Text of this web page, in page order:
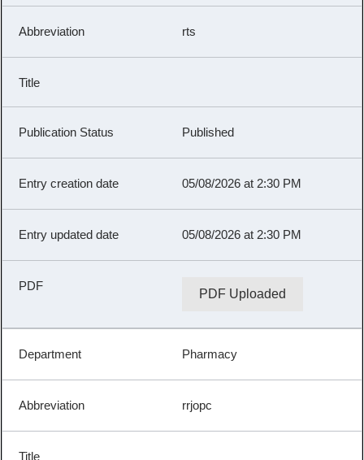
rts
Published
05/08/2026 at 2:30 PM
05/08/2026 at 2:30 PM
PDF Uploaded
Pharmacy
rrjopc